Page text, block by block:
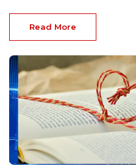
Read More
Aug 8, 2026